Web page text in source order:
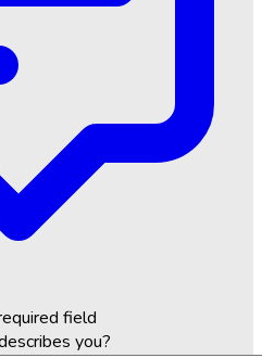
field
you?